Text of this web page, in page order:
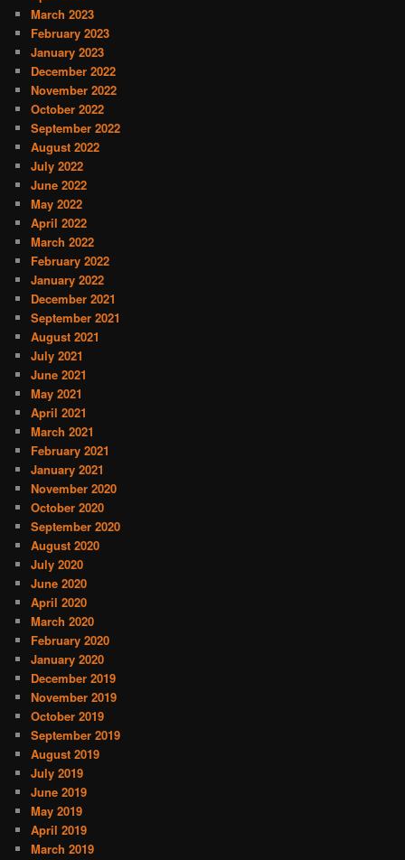
March 2023
February 2023
January 2023
December 2022
November 2022
October 2022
September 2022
August 2022
July 2022
June 2022
May 2022
April 2022
March 2022
February 2022
January 2022
December 2021
September 2021
August 2021
July 2021
June 2021
May 2021
April 2021
March 2021
February 2021
January 2021
November 2020
October 2020
September 2020
August 2020
July 2020
June 2020
April 2020
March 2020
February 2020
January 2020
December 2019
November 2019
October 2019
September 2019
August 2019
July 2019
June 2019
May 2019
April 2019
March 2019